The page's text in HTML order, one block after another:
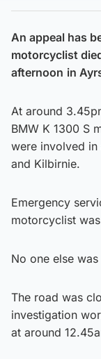
An appeal has
motorcyclist
afternoon in
At around
BMW K 1300 S
were involved in
and Kilbirnie.
Emergency
motorcyclist
No one else
The road was
investigation
at around